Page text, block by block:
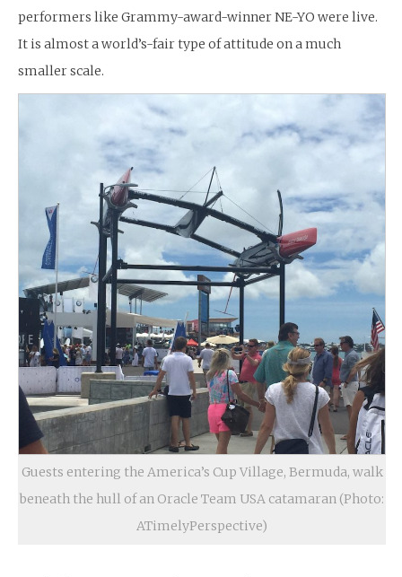
performers like Grammy-award-winner NE-YO were live.
It is almost a world’s-fair type of attitude on a much
smaller scale.
Guests entering the America’s Cup Village, Bermuda, walk
beneath the hull of an Oracle Team USA catamaran (Photo:
ATimelyPerspective)